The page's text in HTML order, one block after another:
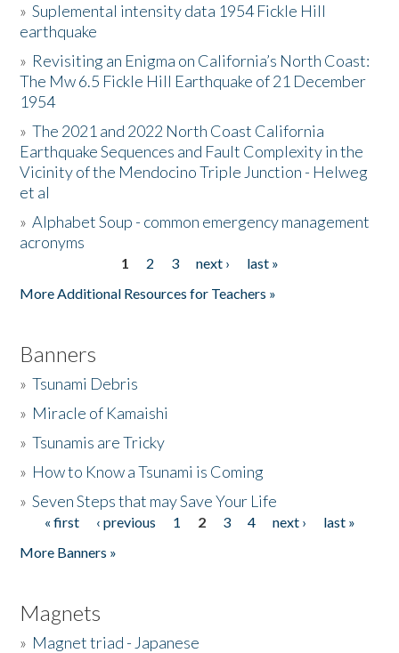
The Story & Student Exchange
Resources
Donate
»Suplemental intensity data 1954 Fickle Hill
earthquake
» Revisiting an Enigma on California’s North Coast:
The Mw 6.5 Fickle Hill Earthquake of 21 December
1954
»The 2021 and 2022 North Coast California
Earthquake Sequences and Fault Complexity in the
Vicinity of the Mendocino Triple Junction - Helweg
et al
»Alphabet Soup - common emergency management
acronyms
1 2 3 next ›
last »
More Additional Resources for Teachers »
Banners
»Tsunami Debris
» Miracle of Kamaishi
»Tsunamis are Tricky
» How to Know a Tsunami is Coming
»Seven Steps that may Save Your Life
Pages
« first ‹ previous 1 2 3 4 next ›
last »
More Banners »
Magnets
» Magnet triad - Japanese